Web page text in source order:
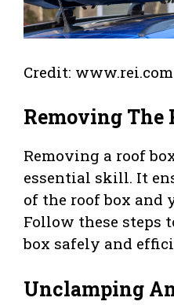
Credit: www.rei.com
Removing The
Removing a roof
essential skill. It
of the roof box and
Follow these steps
box safely and
Unclamping